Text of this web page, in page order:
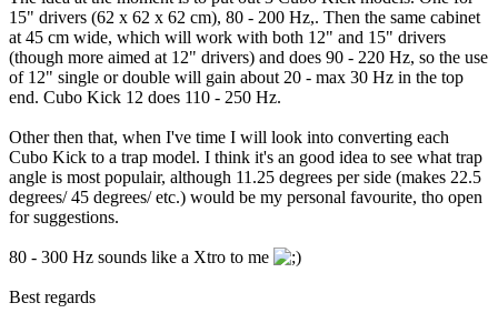
15" drivers (62 x 62 x 62 cm), 80 - 200 Hz,. Then the same cabinet
at 45 cm wide, which will work with both 12" and 15" drivers
(though more aimed at 12" drivers) and does 90 - 220 Hz, so the use
of 12" single or double will gain about 20 - max 30 Hz in the top
end. Cubo Kick 12 does 110 - 250 Hz.
Other then that, when I've time I will look into converting each
Cubo Kick to a trap model. I think it's an good idea to see what trap
angle is most populair, although 11.25 degrees per side (makes 22.5
degrees/ 45 degrees/ etc.) would be my personal favourite, tho open
for suggestions.
80 - 300 Hz sounds like a Xtro to me
Best regards